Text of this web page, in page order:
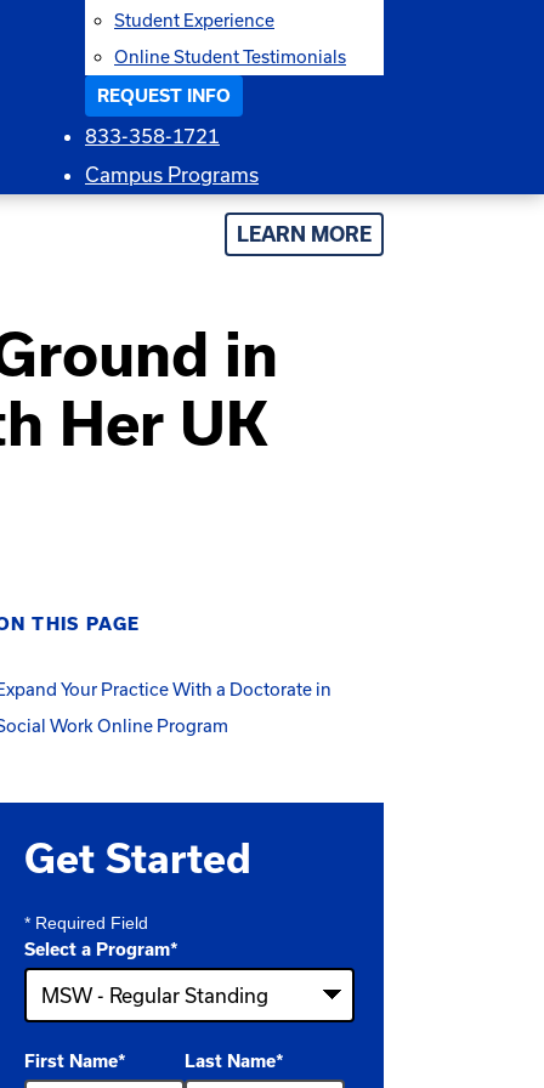
Student Experience
Online Student Testimonials
REQUEST INFO
833-358-1721
Campus Programs
LEARN MORE
in
Her UK
THIS PAGE
Your Practice With a Doctorate in
Work Online Program
Get Started
* Required Field
Select a Program*
options
First Name* Last Name*